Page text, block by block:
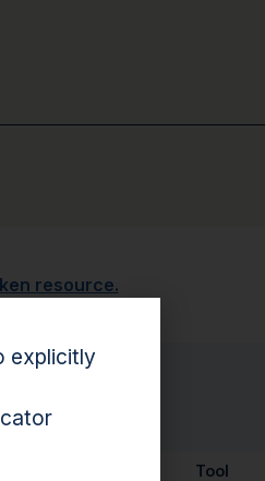
resource.
Tool
explicitly